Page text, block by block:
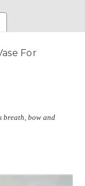
For
breath, bow and